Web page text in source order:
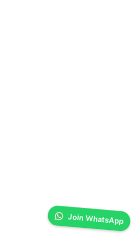
Join WhatsApp